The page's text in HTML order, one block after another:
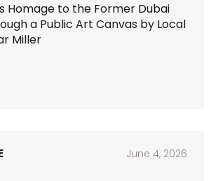
Homage to the Former Dubai
a Public Art Canvas by Local
Miller
June 4, 2026